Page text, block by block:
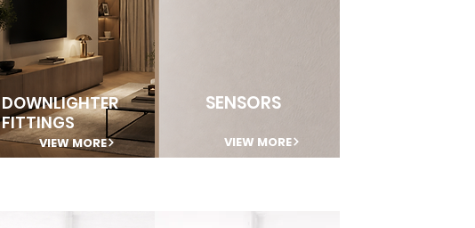
VIEW MORE
DOWNLIGHTER
FITTINGS
VIEW MORE
SENSORS